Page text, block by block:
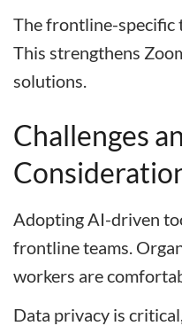
The frontline-specific
This strengthens
solutions.
Challenges
Adopting AI-driven
frontline teams.
workers are
Data privacy is